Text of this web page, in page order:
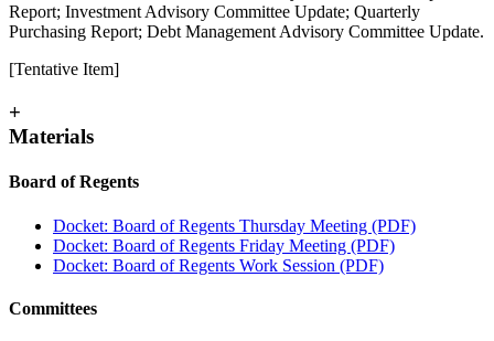
Report; Investment Advisory Committee Update; Quarterly
Purchasing Report; Debt Management Advisory Committee Update.
[Tentative Item]
+
Materials
Board of Regents
Docket: Board of Regents Thursday Meeting (PDF)
Docket: Board of Regents Friday Meeting (PDF)
Docket: Board of Regents Work Session (PDF)
Committees